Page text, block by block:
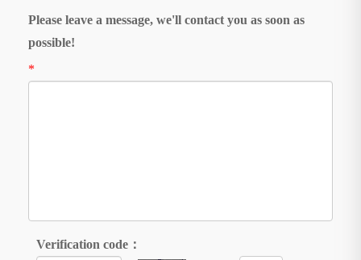
Please leave a message, we'll contact you as soon as
possible!
*
Verification code：